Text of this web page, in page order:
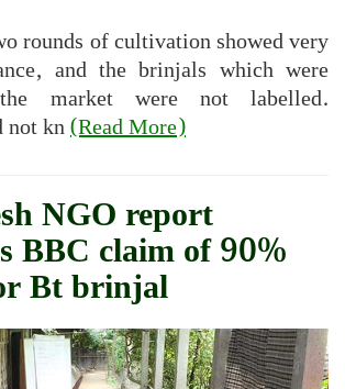
rounds of cultivation showed very
and the brinjals which were
market were not labelled.
not kn(Read More)
NGO report
BBC claim of 90%
Bt brinjal